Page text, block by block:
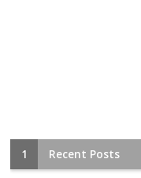
1 Recent Posts